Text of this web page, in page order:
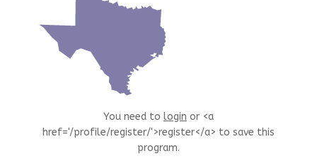
You need to login or <a
href='/profile/register/'>register</a> to save this
program.